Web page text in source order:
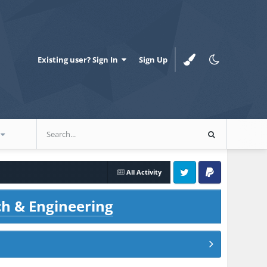
Existing user? Sign In Sign Up
All Activity
Twitter PayPal
& Engineering